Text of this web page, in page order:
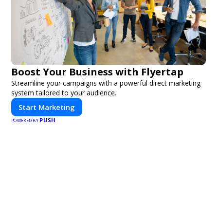
Boost Your Business with Flyertap
Streamline your campaigns with a powerful direct marketing
system tailored to your audience.
Start Marketing
POWERED BY PUSH